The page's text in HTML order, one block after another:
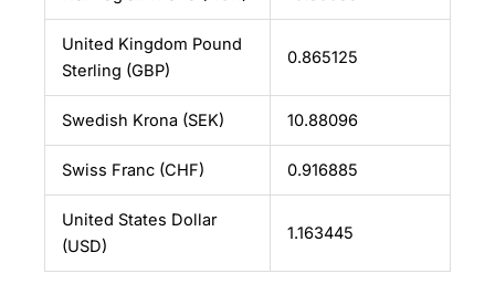
United Kingdom Pound
Sterling (GBP)
0.865125
Swedish Krona (SEK) 10.88096
Swiss Franc (CHF) 0.916885
United States Dollar
(USD)
1.163445